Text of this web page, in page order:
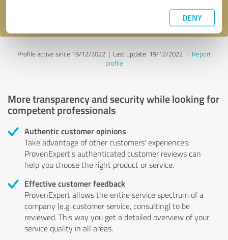
DENY
Profile active since 19/12/2022 | Last update: 19/12/2022| Report
profile
More transparency and security while looking for
competent professionals
Authentic customer opinions
Take advantage of other customers' experiences:
ProvenExpert's authenticated customer reviews can
help you choose the right product or service.
Effective customer feedback
ProvenExpert allows the entire service spectrum of a
company (e.g. customer service, consulting) to be
reviewed. This way you get a detailed overview of your
service quality in all areas.